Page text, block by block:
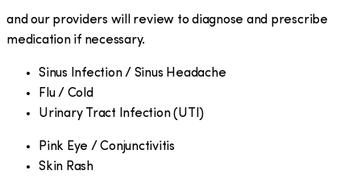
and our providers will review to diagnose and prescribe
medication if necessary.
Sinus Infection / Sinus Headache
Flu / Cold
Urinary Tract Infection (UTI)
Pink Eye / Conjunctivitis
Skin Rash